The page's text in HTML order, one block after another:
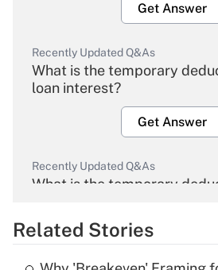
Get Answer
Recently Updated Q&As
What is the temporary
loan interest?
Get Answer
Recently Updated Q&As
What is the temporary
Get Answer
Related Stories